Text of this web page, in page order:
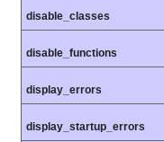
disable_classes
disable_functions
display_errors
display_startup_errors